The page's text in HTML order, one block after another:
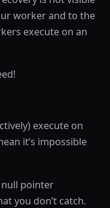
worker and to the
execute on an
execute on
it’s impossible
null pointer
you don’t catch.